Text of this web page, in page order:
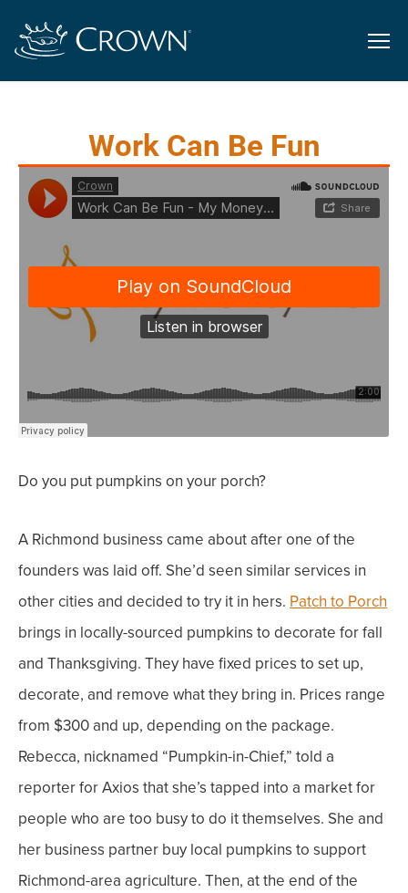
Work Can Be Fun
Do you put pumpkins on your porch?
A Richmond business came about after one of the
founders was laid off. She’d seen similar services in
other cities and decided to try it in hers. Patch to Porch
brings in locally-sourced pumpkins to decorate for fall
and Thanksgiving. They have fixed prices to set up,
decorate, and remove what they bring in. Prices range
from $300 and up, depending on the package.
Rebecca, nicknamed “Pumpkin-in-Chief,” told a
reporter for Axios that she’s tapped into a market for
people who are too busy to do it themselves. She and
her business partner buy local pumpkins to support
Richmond-area agriculture. Then, at the end of the